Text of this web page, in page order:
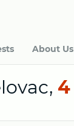
About Us